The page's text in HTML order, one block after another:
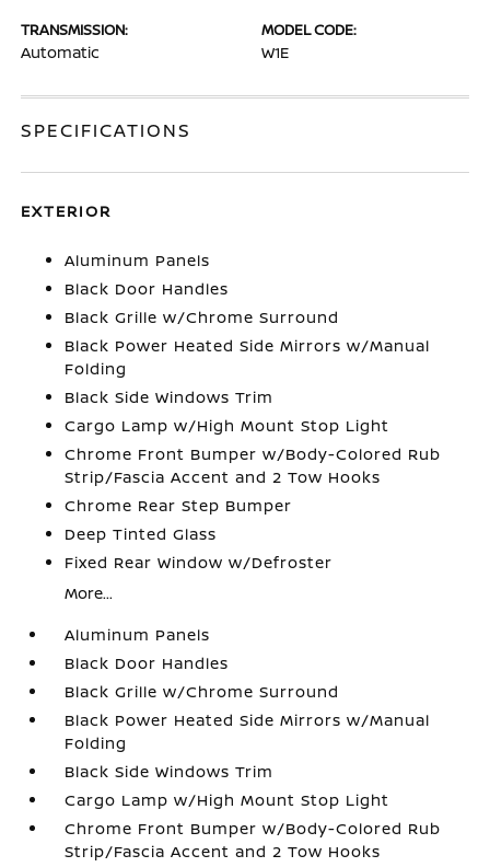
TRANSMISSION:
Automatic
MODEL CODE:
W1E
SPECIFICATIONS
EXTERIOR
Aluminum Panels
Black Door Handles
Black Grille w/Chrome Surround
Black Power Heated Side Mirrors w/Manual
Folding
Black Side Windows Trim
Cargo Lamp w/High Mount Stop Light
Chrome Front Bumper w/Body-Colored Rub
Strip/Fascia Accent and 2 Tow Hooks
Chrome Rear Step Bumper
Deep Tinted Glass
Fixed Rear Window w/Defroster
More...
Aluminum Panels
Black Door Handles
Black Grille w/Chrome Surround
Black Power Heated Side Mirrors w/Manual
Folding
Black Side Windows Trim
Cargo Lamp w/High Mount Stop Light
Chrome Front Bumper w/Body-Colored Rub
Strip/Fascia Accent and 2 Tow Hooks